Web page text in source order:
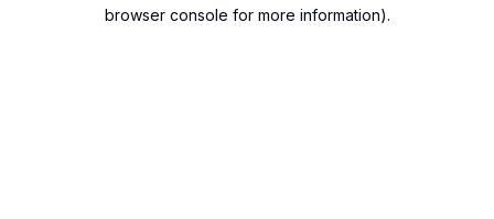
browser console for more information).